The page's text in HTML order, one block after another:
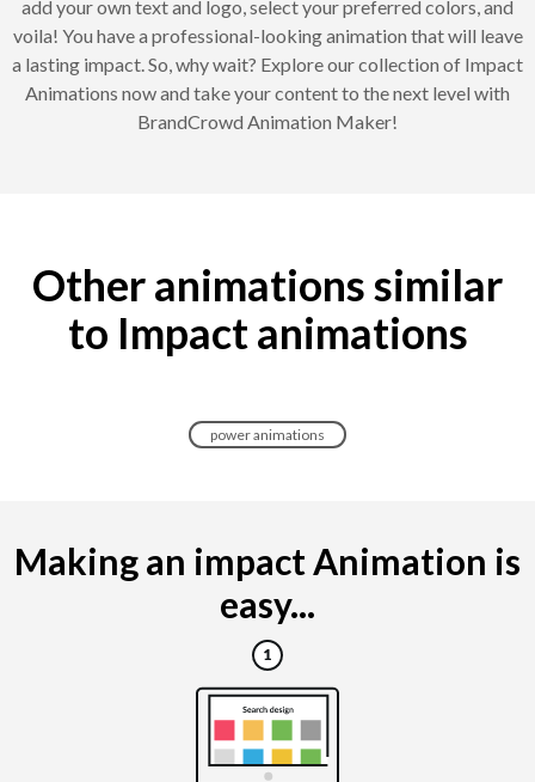
add your own text and logo, select your preferred colors, and
voila! You have a professional-looking animation that will leave
a lasting impact. So, why wait? Explore our collection of Impact
Animations now and take your content to the next level with
BrandCrowd Animation Maker!
Other animations similar
to Impact animations
power animations
Making an impact Animation is
easy...